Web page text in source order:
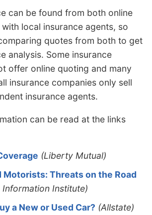
can be found from both online
local insurance agents, so
quotes from both to get
analysis. Some insurance
offer online quoting and many
insurance companies only sell
insurance agents.
can be read at the links
(Liberty Mutual)
Motorists: Threats on the Road
Information Institute)
a New or Used Car? (Allstate)